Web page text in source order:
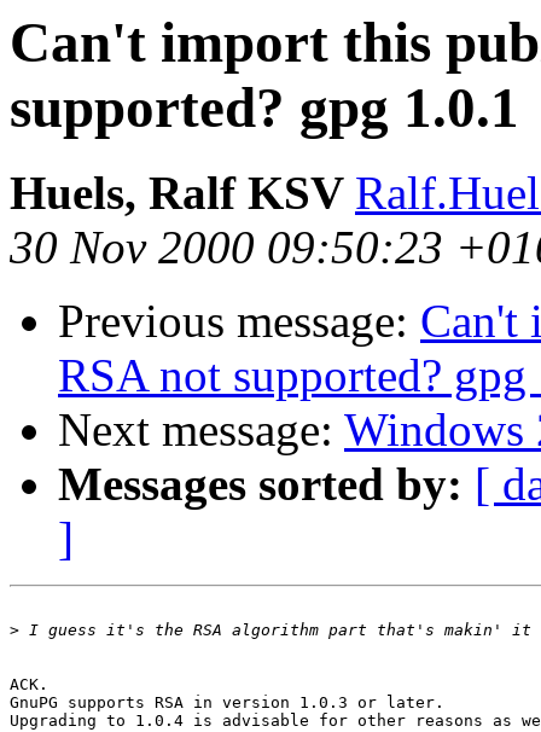
Can't import this
supported? gpg 1.0.1
Huels, Ralf KSV
30 Nov 2000 09:50:23
Previous message: Can't
RSA not supported? gpg
Next message: Windows
Messages sorted by: [
]
>
ACK.
GnuPG supports RSA in version 1.0.3 or later.
Upgrading to 1.0.4 is advisable for other reasons as